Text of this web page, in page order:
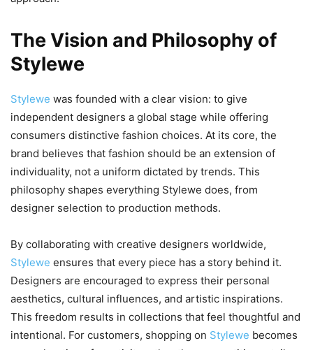
The Vision and Philosophy of
Stylewe
Stylewe was founded with a clear vision: to give
independent designers a global stage while offering
consumers distinctive fashion choices. At its core, the
brand believes that fashion should be an extension of
individuality, not a uniform dictated by trends. This
philosophy shapes everything Stylewe does, from
designer selection to production methods.
By collaborating with creative designers worldwide,
Stylewe ensures that every piece has a story behind it.
Designers are encouraged to express their personal
aesthetics, cultural influences, and artistic inspirations.
This freedom results in collections that feel thoughtful and
intentional. For customers, shopping on Stylewe becomes